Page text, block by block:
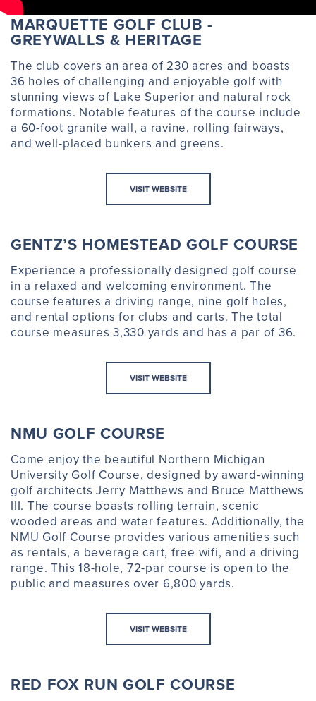
MARQUETTE GOLF CLUB -
GREYWALLS & HERITAGE
The club covers an area of 230 acres and boasts
36 holes of challenging and enjoyable golf with
stunning views of Lake Superior and natural rock
formations. Notable features of the course include
a 60-foot granite wall, a ravine, rolling fairways,
and well-placed bunkers and greens.
VISIT WEBSITE
GENTZ’S HOMESTEAD GOLF COURSE
Experience a professionally designed golf course
in a relaxed and welcoming environment. The
course features a driving range, nine golf holes,
and rental options for clubs and carts. The total
course measures 3,330 yards and has a par of 36.
VISIT WEBSITE
NMU GOLF COURSE
Come enjoy the beautiful Northern Michigan
University Golf Course, designed by award-winning
golf architects Jerry Matthews and Bruce Matthews
III. The course boasts rolling terrain, scenic
wooded areas and water features. Additionally, the
NMU Golf Course provides various amenities such
as rentals, a beverage cart, free wifi, and a driving
range. This 18-hole, 72-par course is open to the
public and measures over 6,800 yards.
VISIT WEBSITE
RED FOX RUN GOLF COURSE